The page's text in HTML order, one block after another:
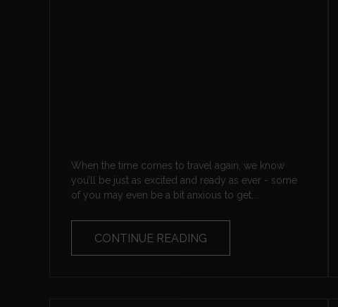
When the time comes to travel again, we know
you’ll be just as excited and ready as ever - some
of you may even be a bit anxious to get...
CONTINUE READING